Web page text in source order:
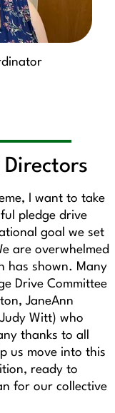
I want to take
pledge drive
goal we set
are overwhelmed
has shown. Many
Drive Committee
JaneAnn
Witt) who
thanks to all
us move into this
ready to
for our collective